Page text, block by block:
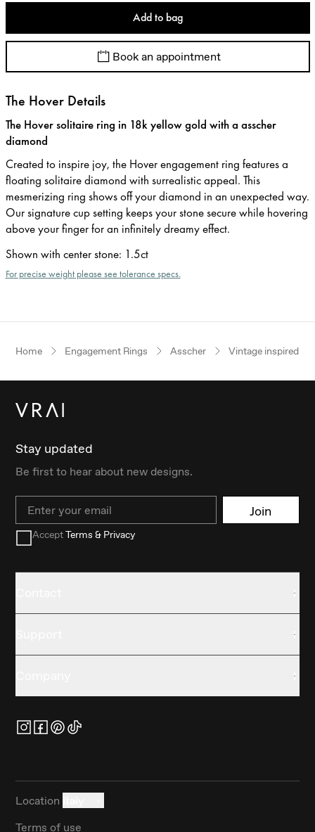
Add to bag
Book an appointment
The Hover Details
The Hover solitaire ring in 18k yellow gold with a asscher
diamond
Created to inspire joy, the Hover engagement ring features a
floating solitaire diamond with surrealistic appeal. This
mesmerizing ring shows off your diamond in an unexpected way.
Our signature cup setting keeps your stone secure while hovering
above your finger for an infinitely dreamy effect.
Shown with center stone: 1.5ct
For precise weight please see tolerance specs.
Home Engagement Rings Asscher Vintage inspired
Stay updated
Be first to hear about new designs.
Email Join
AcceptTerms & Privacy
Location
Terms of use